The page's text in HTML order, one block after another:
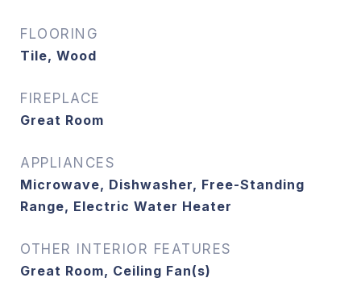
FLOORING
Tile, Wood
FIREPLACE
Great Room
APPLIANCES
Microwave, Dishwasher, Free-Standing
Range, Electric Water Heater
OTHER INTERIOR FEATURES
Great Room, Ceiling Fan(s)